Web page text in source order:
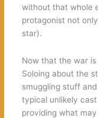
without that whole
protagonist not
star).
Now that the war
Soloing about the
smuggling stuff
typical unlikely
providing what